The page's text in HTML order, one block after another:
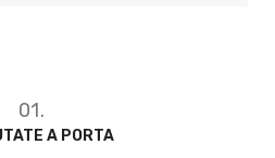
01.
A PORTA